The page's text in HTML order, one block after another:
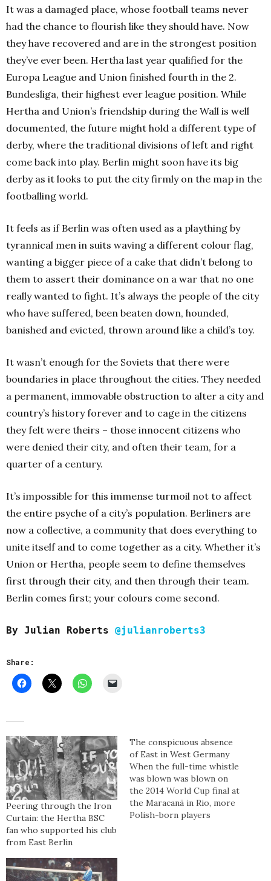
It was a damaged place, whose football teams never
had the chance to flourish like they should have. Now
they have recovered and are in the strongest position
they’ve ever been. Hertha last year qualified for the
Europa League and Union finished fourth in the 2.
Bundesliga, their highest ever league position. While
Hertha and Union’s friendship during the Wall is well
documented, the future might hold a different type of
derby, where the traditional divisions of left and right
come back into play. Berlin might soon have its big
derby as it looks to put the city firmly on the map in the
footballing world.
It feels as if Berlin was often used as a plaything by
tyrannical men in suits waving a different colour flag,
wanting a bigger piece of a cake that didn’t belong to
them to assert their dominance on a war that no one
really wanted to fight. It’s always the people of the city
who have suffered, been beaten down, hounded,
banished and evicted, thrown around like a child’s toy.
It wasn’t enough for the Soviets that there were
boundaries in place throughout the cities. They needed
a permanent, immovable obstruction to alter a city and
country’s history forever and to cage in the citizens
they felt were theirs – those innocent citizens who
were denied their city, and often their team, for a
quarter of a century.
It’s impossible for this immense turmoil not to affect
the entire psyche of a city’s population. Berliners are
now a collective, a community that does everything to
unite itself and to come together as a city. Whether it’s
Union or Hertha, people seem to define themselves
first through their city, and then through their team.
Berlin comes first; your colours come second.
By Julian Roberts @julianroberts3
Share:
Peering through the Iron
Curtain: the Hertha BSC
fan who supported his club
from East Berlin
The conspicuous absence
of East in West Germany
When the full-time whistle
was blown was blown on
the 2014 World Cup final at
the Maracanã in Rio, more
Polish-born players